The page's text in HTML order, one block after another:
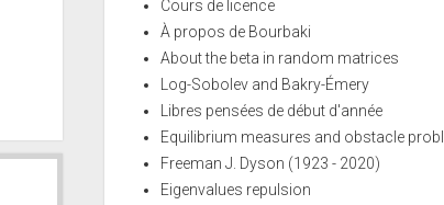
Cours de licence
À propos de Bourbaki
About the beta in random matrices
Log-Sobolev and Bakry-Émery
Libres pensées de début d'année
Equilibrium measures and obstacle
Freeman J. Dyson (1923 - 2020)
Eigenvalues repulsion